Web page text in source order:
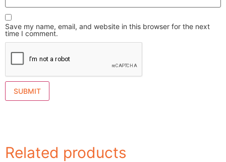
Save my name, email, and website in this browser for the next
time I comment.
Related products